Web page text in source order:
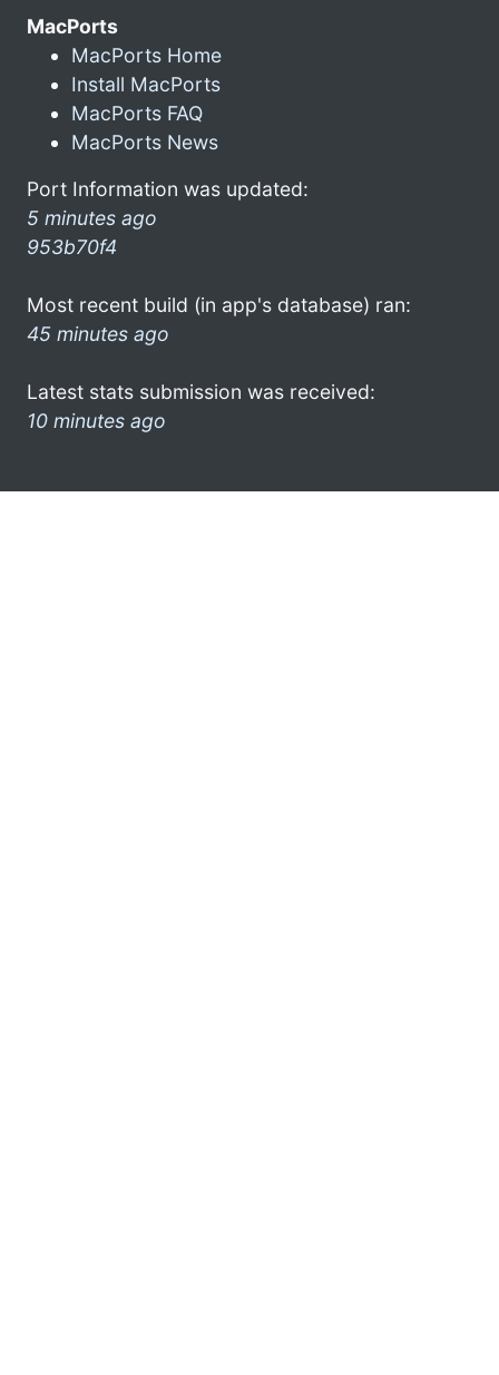
MacPorts
MacPorts Home
Install MacPorts
MacPorts FAQ
MacPorts News
Port Information was updated:
5 minutes ago
953b70f4
Most recent build (in app's database) ran:
45 minutes ago
Latest stats submission was received:
10 minutes ago